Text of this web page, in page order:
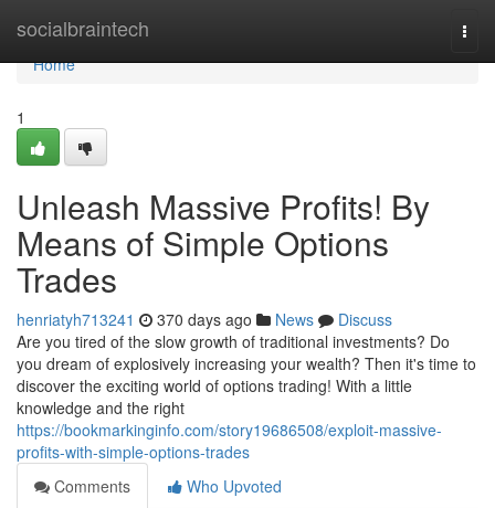
socialbraintech
Home
Home
1
Unleash Massive Profits! By
Means of Simple Options
Trades
henriatyh713241 370 days ago News
Discuss
Are you tired of the slow growth of traditional investments? Do
you dream of explosively increasing your wealth? Then it's time to
discover the exciting world of options trading! With a little
knowledge and the right
https://bookmarkinginfo.com/story19686508/exploit-massive-
profits-with-simple-options-trades
Comments
Who Upvoted